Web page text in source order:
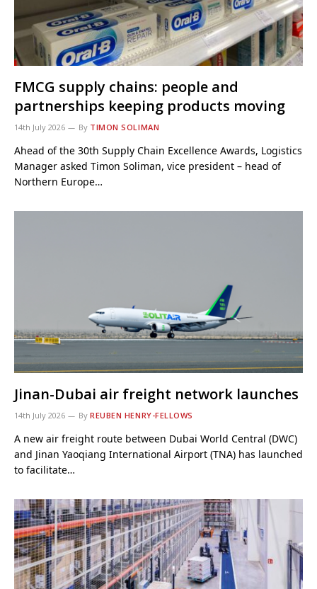
FMCG supply chains: people and
partnerships keeping products moving
14th July 2026 By TIMON SOLIMAN
Ahead of the 30th Supply Chain Excellence Awards, Logistics
Manager asked Timon Soliman, vice president – head of
Northern Europe…
Jinan-Dubai air freight network launches
14th July 2026 By REUBEN HENRY-FELLOWS
A new air freight route between Dubai World Central (DWC)
and Jinan Yaoqiang International Airport (TNA) has launched
to facilitate…